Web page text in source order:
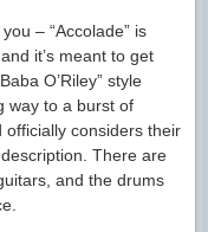
– “Accolade” is
it’s meant to get
O’Riley” style
way to a burst of
considers their
description. There are
and the drums